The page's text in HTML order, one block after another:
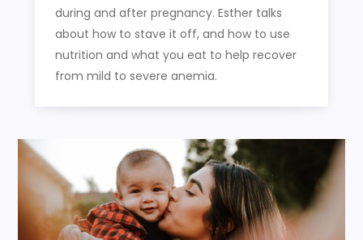
during and after pregnancy. Esther talks
about how to stave it off, and how to use
nutrition and what you eat to help recover
from mild to severe anemia.